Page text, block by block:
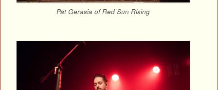
Pat Gerasia of Red Sun Rising